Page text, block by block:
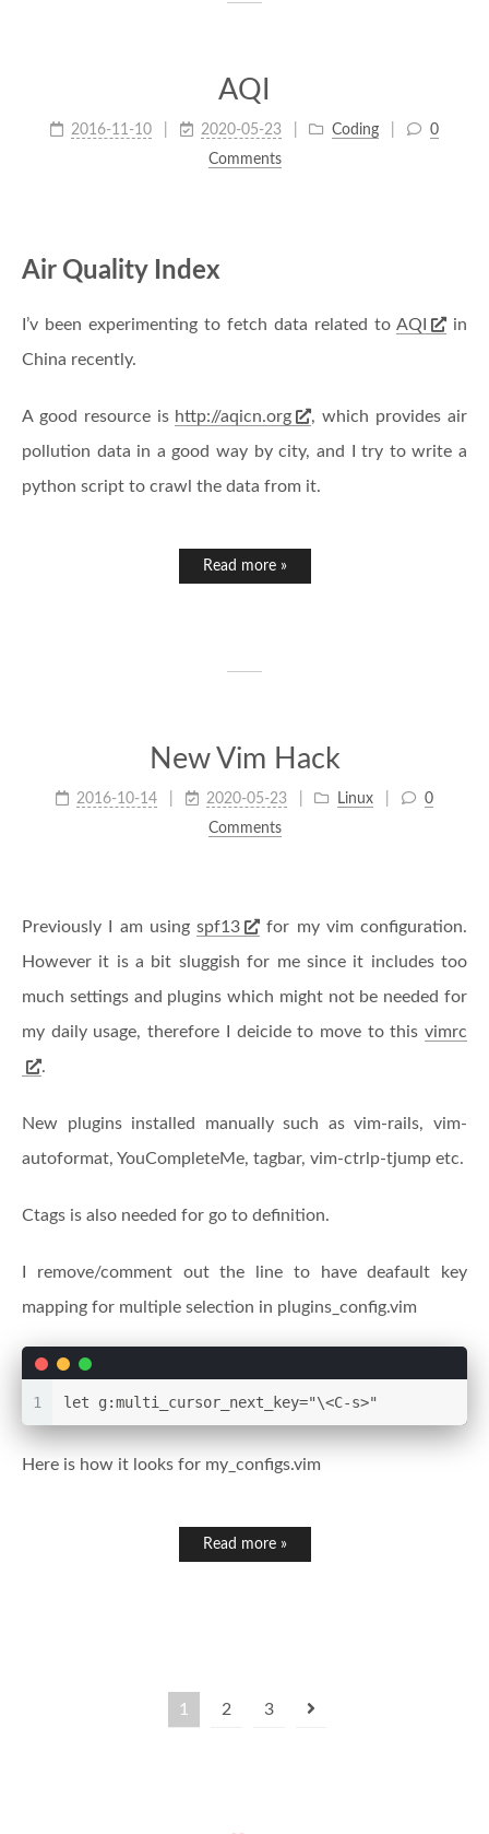
AQI
2016-11-10 2020-05-23 Coding
0
Comments
Air Quality Index
I’v been experimenting to fetch data related to AQI
in
China recently.
A good resource is http://aqicn.org
, which provides air
pollution data in a good way by city, and I try to write a
python script to crawl the data from it.
Read more »
New Vim Hack
2016-10-14 2020-05-23 Linux
0
Comments
Previously I am using spf13
for my vim configuration.
However it is a bit sluggish for me since it includes too
much settings and plugins which might not be needed for
my daily usage, therefore I deicide to move to this vimrc
.
New plugins installed manually such as vim-rails, vim-
autoformat, YouCompleteMe, tagbar, vim-ctrlp-tjump etc.
Ctags is also needed for go to definition.
I remove/comment out the line to have deafault key
mapping for multiple selection in plugins_config.vim
1 let g:multi_cursor_next_key="\<C-s>"
Here is how it looks for my_configs.vim
Read more »
1 2 3